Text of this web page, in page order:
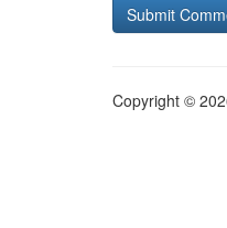
Copyright ©